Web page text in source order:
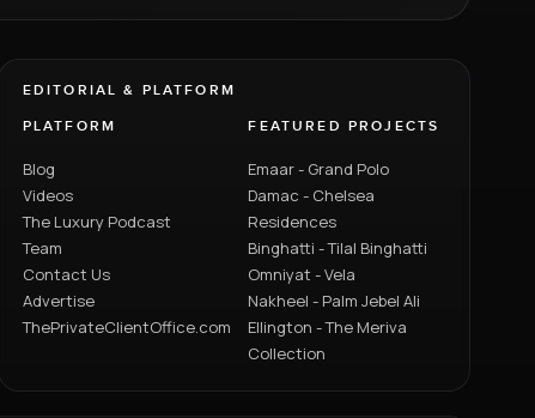
EDITORIAL & PLATFORM
PLATFORM
Blog
Videos
The Luxury Podcast
Team
Contact Us
Advertise
ThePrivateClientOffice.com
FEATURED PROJECTS
Emaar - Grand Polo
Damac - Chelsea
Residences
Binghatti - Tilal Binghatti
Omniyat - Vela
Nakheel - Palm Jebel Ali
Ellington - The Meriva
Collection